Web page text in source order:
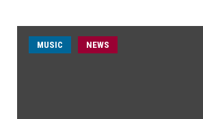
MUSIC NEWS